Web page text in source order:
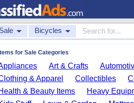
Bicycles
Items for Sale Categories
Art & Crafts
& Apparel
Collectibles
& Beauty Items
Heavy